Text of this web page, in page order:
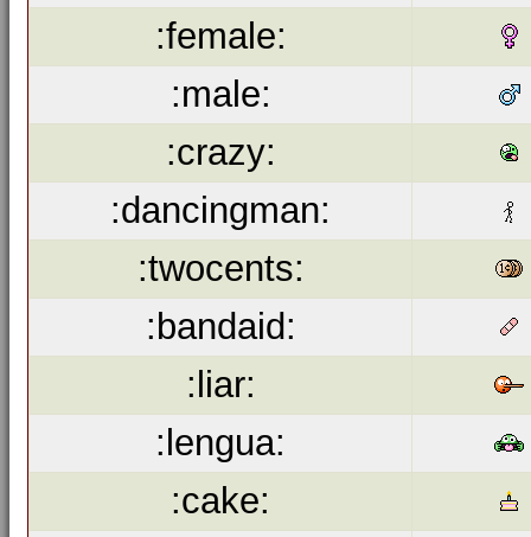
:female:
:male:
:crazy:
:dancingman:
:twocents:
:bandaid:
:liar:
:lengua:
:cake: